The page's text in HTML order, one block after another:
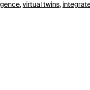
,virtual twins,